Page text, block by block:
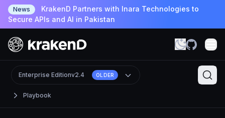
News
KrakenD Partners with Inara Technologies to
Secure APIs and AI in Pakistan
Playbook
Enterprise Editionv2.4 OLDER